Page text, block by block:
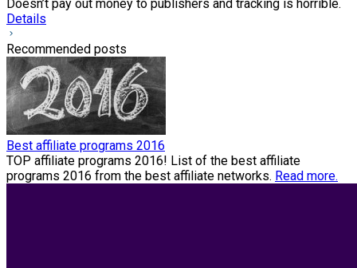
Doesn’t pay out money to publishers and tracking is horrible.
Details
Recommended posts
Best affiliate programs 2016
TOP affiliate programs 2016! List of the best affiliate
programs 2016 from the best affiliate networks. Read more.